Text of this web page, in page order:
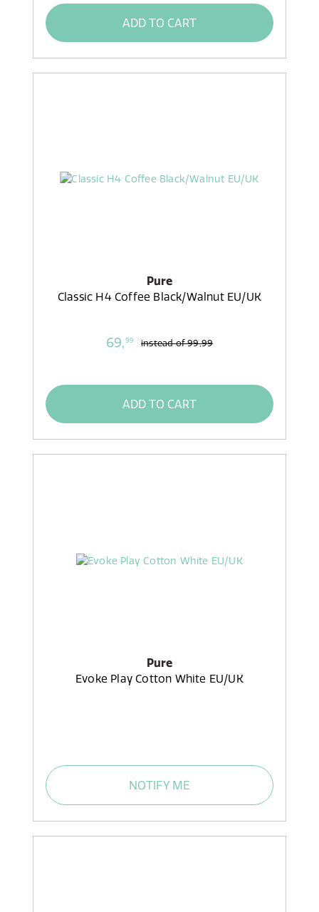
ADD TO CART
Pure
Classic H4 Coffee Black/Walnut EU/UK
69,99 instead of99,99
ADD TO CART
Pure
Evoke Play Cotton White EU/UK
NOTIFY ME